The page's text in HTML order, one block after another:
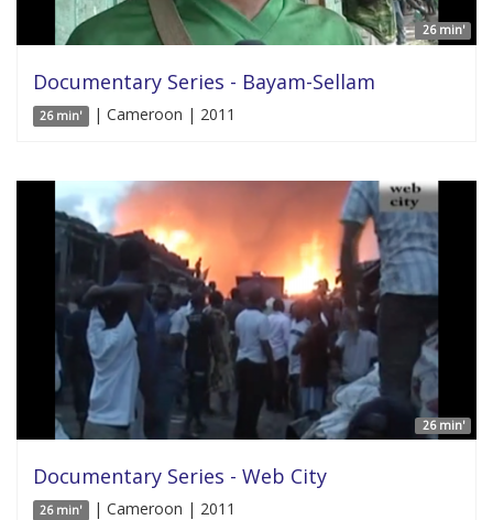
26 min'
Documentary Series - Bayam-Sellam
26 min' | Cameroon | 2011
26 min'
Documentary Series - Web City
26 min' | Cameroon | 2011